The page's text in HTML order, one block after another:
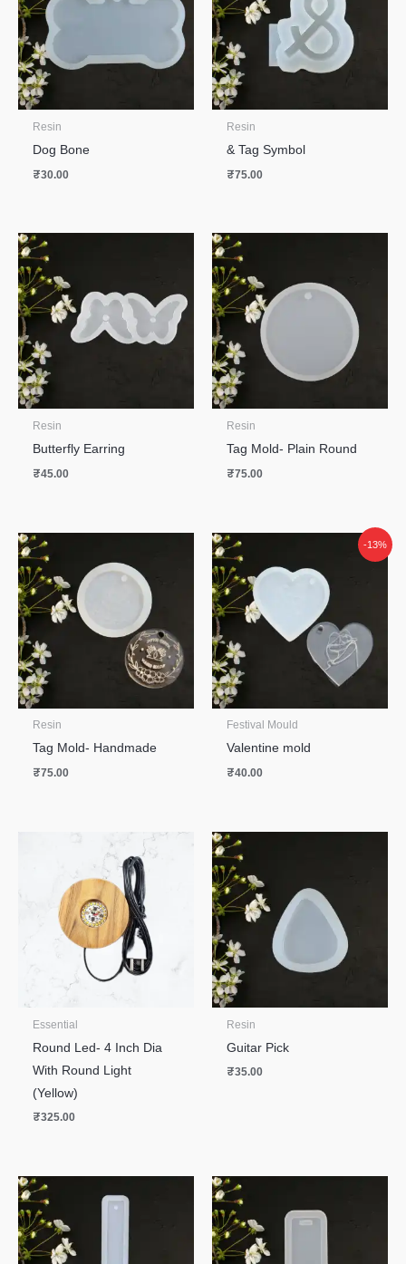
Resin
Dog Bone
₹30.00
Resin
& Tag Symbol
₹75.00
Resin
Butterfly Earring
₹45.00
Resin
Tag Mold- Plain Round
₹75.00
Resin
Tag Mold- Handmade
₹75.00
-13%
Festival Mould
Valentine mold
₹40.00
Essential
Round Led- 4 Inch Dia
With Round Light
(Yellow)
₹325.00
Resin
Guitar Pick
₹35.00